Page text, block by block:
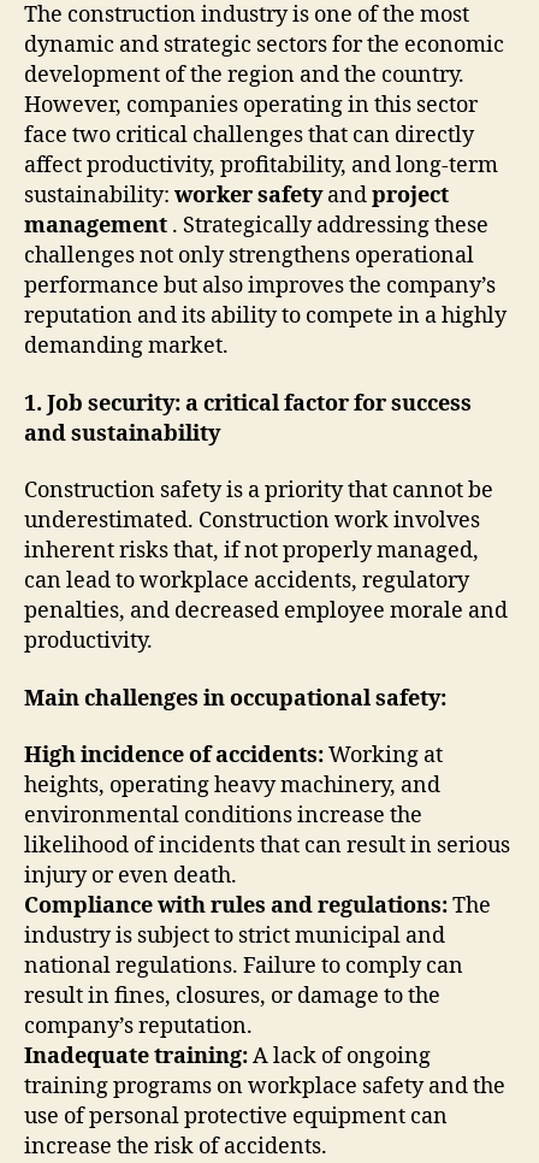
The construction industry is one of the most
dynamic and strategic sectors for the economic
development of the region and the country.
However, companies operating in this sector
face two critical challenges that can directly
affect productivity, profitability, and long-term
sustainability: worker safetyandproject
management . Strategically addressing these
challenges not only strengthens operational
performance but also improves the company’s
reputation and its ability to compete in a highly
demanding market.
1. Job security: a critical factor for success
and sustainability
Construction safety is a priority that cannot be
underestimated. Construction work involves
inherent risks that, if not properly managed,
can lead to workplace accidents, regulatory
penalties, and decreased employee morale and
productivity.
Main challenges in occupational safety:
High incidence of accidents:Working at
heights, operating heavy machinery, and
environmental conditions increase the
likelihood of incidents that can result in serious
injury or even death.
Compliance with rules and regulations:The
industry is subject to strict municipal and
national regulations. Failure to comply can
result in fines, closures, or damage to the
company’s reputation.
Inadequate training:A lack of ongoing
training programs on workplace safety and the
use of personal protective equipment can
increase the risk of accidents.